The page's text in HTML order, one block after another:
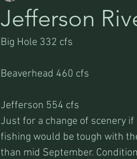
Jefferson
Big Hole 332 cfs
Beaverhead 460 cfs
Jefferson 554 cfs
Just for a change of scenery
fishing would be tough with
than mid September.